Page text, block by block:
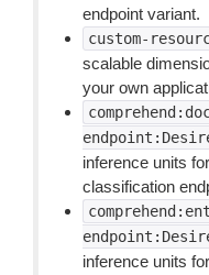
endpoint variant.
custom-
scalable
your own
inference units
classification
inference units